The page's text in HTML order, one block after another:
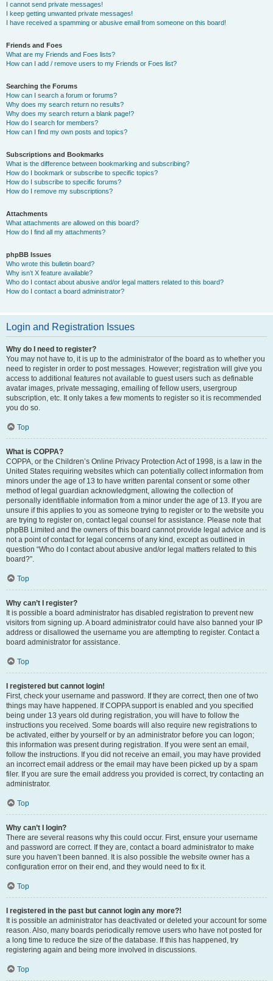
I cannot send private messages!
I keep getting unwanted private messages!
I have received a spamming or abusive email from someone on this board!
Friends and Foes
What are my Friends and Foes lists?
How can I add / remove users to my Friends or Foes list?
Searching the Forums
How can I search a forum or forums?
Why does my search return no results?
Why does my search return a blank page!?
How do I search for members?
How can I find my own posts and topics?
Subscriptions and Bookmarks
What is the difference between bookmarking and subscribing?
How do I bookmark or subscribe to specific topics?
How do I subscribe to specific forums?
How do I remove my subscriptions?
Attachments
What attachments are allowed on this board?
How do I find all my attachments?
phpBB Issues
Who wrote this bulletin board?
Why isn’t X feature available?
Who do I contact about abusive and/or legal matters related to this board?
How do I contact a board administrator?
Login and Registration Issues
Why do I need to register?
You may not have to, it is up to the administrator of the board as to whether you
need to register in order to post messages. However; registration will give you
access to additional features not available to guest users such as definable
avatar images, private messaging, emailing of fellow users, usergroup
subscription, etc. It only takes a few moments to register so it is recommended
you do so.
Top
What is COPPA?
COPPA, or the Children’s Online Privacy Protection Act of 1998, is a law in the
United States requiring websites which can potentially collect information from
minors under the age of 13 to have written parental consent or some other
method of legal guardian acknowledgment, allowing the collection of
personally identifiable information from a minor under the age of 13. If you are
unsure if this applies to you as someone trying to register or to the website you
are trying to register on, contact legal counsel for assistance. Please note that
phpBB Limited and the owners of this board cannot provide legal advice and is
not a point of contact for legal concerns of any kind, except as outlined in
question “Who do I contact about abusive and/or legal matters related to this
board?”.
Top
Why can’t I register?
It is possible a board administrator has disabled registration to prevent new
visitors from signing up. A board administrator could have also banned your IP
address or disallowed the username you are attempting to register. Contact a
board administrator for assistance.
Top
I registered but cannot login!
First, check your username and password. If they are correct, then one of two
things may have happened. If COPPA support is enabled and you specified
being under 13 years old during registration, you will have to follow the
instructions you received. Some boards will also require new registrations to
be activated, either by yourself or by an administrator before you can logon;
this information was present during registration. If you were sent an email,
follow the instructions. If you did not receive an email, you may have provided
an incorrect email address or the email may have been picked up by a spam
filer. If you are sure the email address you provided is correct, try contacting an
administrator.
Top
Why can’t I login?
There are several reasons why this could occur. First, ensure your username
and password are correct. If they are, contact a board administrator to make
sure you haven’t been banned. It is also possible the website owner has a
configuration error on their end, and they would need to fix it.
Top
I registered in the past but cannot login any more?!
It is possible an administrator has deactivated or deleted your account for some
reason. Also, many boards periodically remove users who have not posted for
a long time to reduce the size of the database. If this has happened, try
registering again and being more involved in discussions.
Top